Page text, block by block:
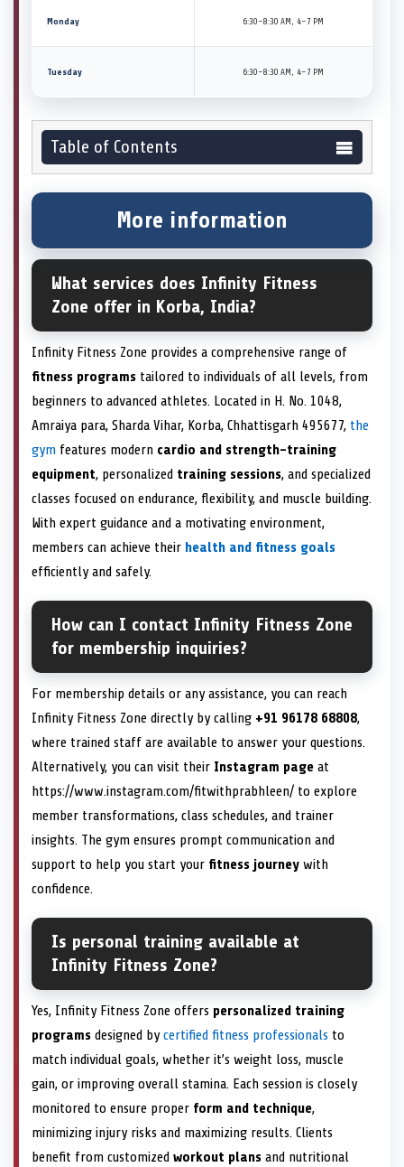
Monday 6:30–8:30 AM, 4–7 PM
Tuesday 6:30–8:30 AM, 4–7 PM
Table of Contents
More information
What services does Infinity Fitness
Zone offer in Korba, India?
Infinity Fitness Zone provides a comprehensive range of
fitness programs tailored to individuals of all levels, from
beginners to advanced athletes. Located in H. No. 1048,
Amraiya para, Sharda Vihar, Korba, Chhattisgarh 495677, the
gym features modern cardio and strength-training
equipment, personalized training sessions, and specialized
classes focused on endurance, flexibility, and muscle building.
With expert guidance and a motivating environment,
members can achieve their health and fitness goals
efficiently and safely.
How can I contact Infinity Fitness Zone
for membership inquiries?
For membership details or any assistance, you can reach
Infinity Fitness Zone directly by calling +91 96178 68808,
where trained staff are available to answer your questions.
Alternatively, you can visit their Instagram page at
https://www.instagram.com/fitwithprabhleen/ to explore
member transformations, class schedules, and trainer
insights. The gym ensures prompt communication and
support to help you start your fitness journey with
confidence.
Is personal training available at
Infinity Fitness Zone?
Yes, Infinity Fitness Zone offers personalized training
programs designed by certified fitness professionals to
match individual goals, whether it’s weight loss, muscle
gain, or improving overall stamina. Each session is closely
monitored to ensure proper form and technique,
minimizing injury risks and maximizing results. Clients
benefit from customized workout plans and nutritional